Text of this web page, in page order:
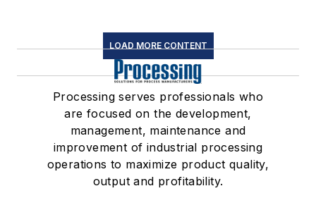
LOAD MORE CONTENT
Processing serves professionals who
are focused on the development,
management, maintenance and
improvement of industrial processing
operations to maximize product quality,
output and profitability.